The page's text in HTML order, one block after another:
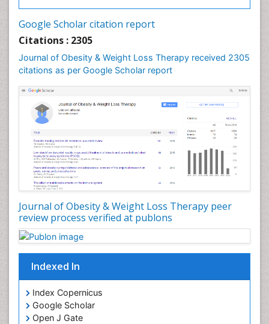
Google Scholar citation report
Citations : 2305
Journal of Obesity & Weight Loss Therapy received 2305
citations as per Google Scholar report
Journal of Obesity & Weight Loss Therapy peer
review process verified at publons
Indexed In
Index Copernicus
Google Scholar
Open J Gate
Genetics of Obesity
Gynoid Obesity
Health Fitness
Hurler Syndrome
Intestinal Blockage
Junk Food and Childhood Obesity
Kids Aerobics
Lactic acidosis
Metabolic Rate
Muscular Endurance
Muscular Strength
Obesity
Obesity and Cancer
Obesity and Nutrition
Obesity and Sleep Apnea